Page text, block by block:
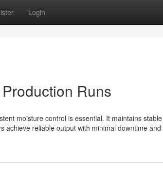
Login
Runs
moisture control is essential. It maintains
reliable output with minimal downtime and